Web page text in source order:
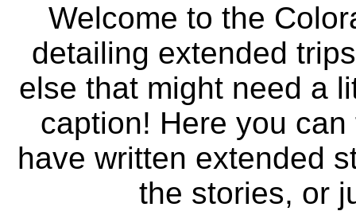
Welcome to the
detailing extended
else that might need a
caption! Here you
have written extended
the stories, or